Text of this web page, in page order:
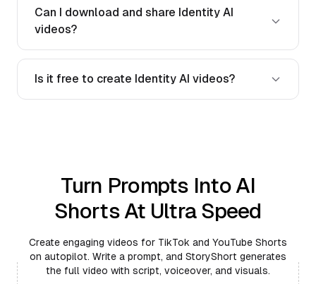
Can I download and share Identity AI
videos?
Is it free to create Identity AI videos?
Turn Prompts Into AI
Shorts At Ultra Speed
Create engaging videos for TikTok and YouTube Shorts
on autopilot. Write a prompt, and StoryShort generates
the full video with script, voiceover, and visuals.